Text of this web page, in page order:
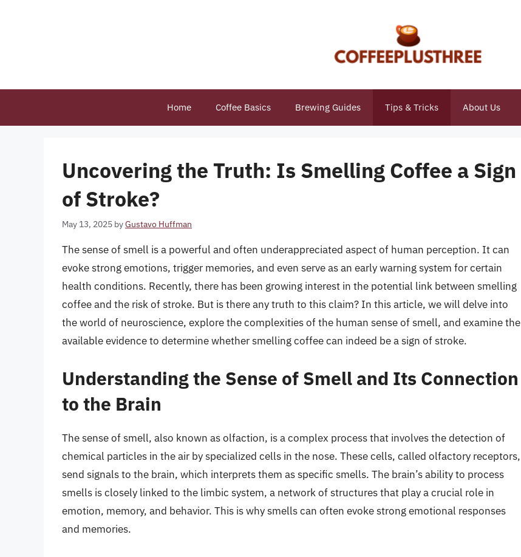
Home Coffee Basics Brewing Guides Tips & Tricks About Us
Uncovering the Truth: Is Smelling Coffee a Sign
of Stroke?
May 13, 2025 byGustavo Huffman
The sense of smell is a powerful and often underappreciated aspect of human perception. It can
evoke strong emotions, trigger memories, and even serve as an early warning system for certain
health conditions. Recently, there has been growing interest in the potential link between smelling
coffee and the risk of stroke. But is there any truth to this claim? In this article, we will delve into
the world of neuroscience, explore the complexities of the human sense of smell, and examine the
available evidence to determine whether smelling coffee can indeed be a sign of stroke.
Understanding the Sense of Smell and Its Connection
to the Brain
The sense of smell, also known as olfaction, is a complex process that involves the detection of
chemical particles in the air by specialized cells in the nose. These cells, called olfactory receptors,
send signals to the brain, which interprets them as specific smells. The brain’s ability to process
smells is closely linked to the limbic system, a network of structures that play a crucial role in
emotion, memory, and behavior. This is why smells can often evoke strong emotional responses
and memories.